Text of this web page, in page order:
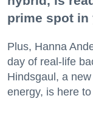
prime spot in
Plus, Hanna
day of real-life
Hindsgaul, a
energy, is here